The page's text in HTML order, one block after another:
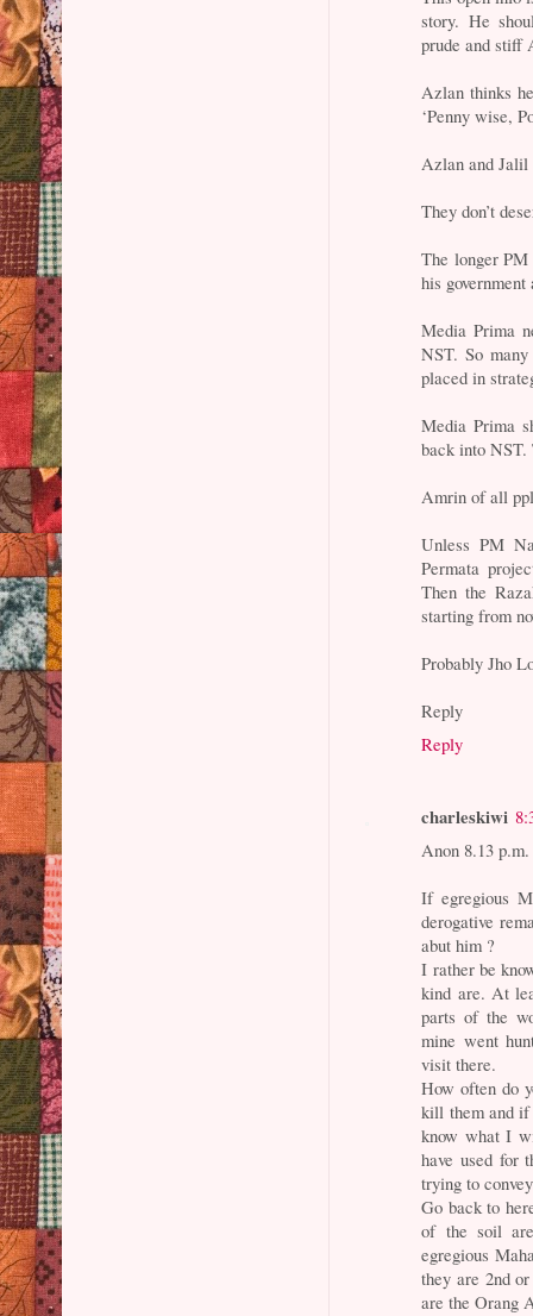
story. He
prude and stiff
Azlan thinks
‘Penny wise,
Azlan and
They don’t
The longer
his
Media Prima
NST. So
placed in
Media Prima
back into NST.
Amrin of all
Unless PM
Permata
Then the
starting from
Probably Jho
Reply
Reply
charleskiwi
Anon 8.13 p.m.
If egregious
derogative
abut him ?
I rather be
kind are. At
parts of the
mine went
visit there.
How often do
kill them and if
know what I
have used for
trying to
Go back to
of the soil
egregious
they are 2nd
are the Orang